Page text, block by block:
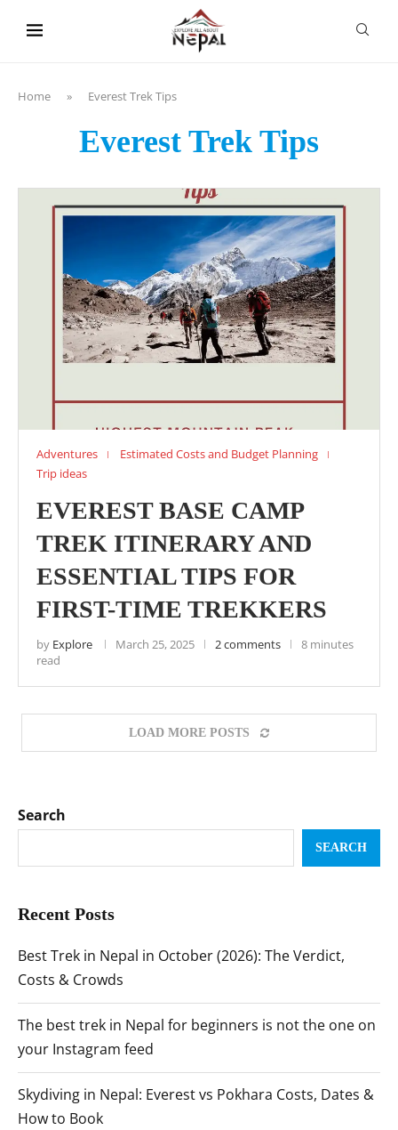
Home » Everest Trek Tips
Everest Trek Tips
Adventures
Estimated Costs and Budget Planning
Trip ideas
EVEREST BASE CAMP
TREK ITINERARY AND
ESSENTIAL TIPS FOR
FIRST-TIME TREKKERS
by Explore March 25, 2025 2 comments
8 minutes
read
LOAD MORE POSTS
Search
SEARCH
Recent Posts
Best Trek in Nepal in October (2026): The Verdict,
Costs & Crowds
The best trek in Nepal for beginners is not the one on
your Instagram feed
Skydiving in Nepal: Everest vs Pokhara Costs, Dates &
How to Book